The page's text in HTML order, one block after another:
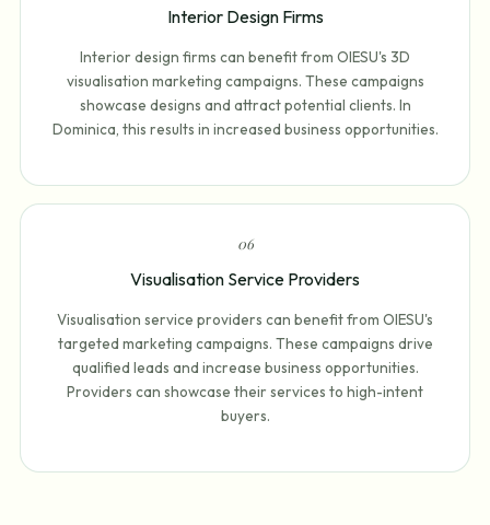
Interior Design Firms
Interior design firms can benefit from OIESU's 3D
visualisation marketing campaigns. These campaigns
showcase designs and attract potential clients. In
Dominica, this results in increased business opportunities.
06
Visualisation Service Providers
Visualisation service providers can benefit from OIESU's
targeted marketing campaigns. These campaigns drive
qualified leads and increase business opportunities.
Providers can showcase their services to high-intent
buyers.